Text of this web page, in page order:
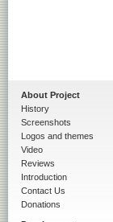
About Project
History
Screenshots
Logos and themes
Video
Reviews
Introduction
Contact Us
Donations